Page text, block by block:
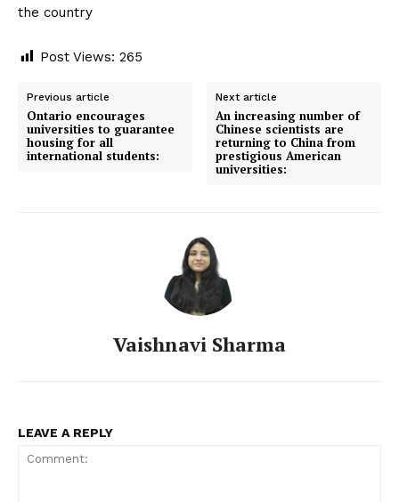
the country
Post Views: 265
Previous article
Ontario encourages
universities to guarantee
housing for all
international students:
Next article
An increasing number of
Chinese scientists are
returning to China from
prestigious American
universities:
Vaishnavi Sharma
LEAVE A REPLY